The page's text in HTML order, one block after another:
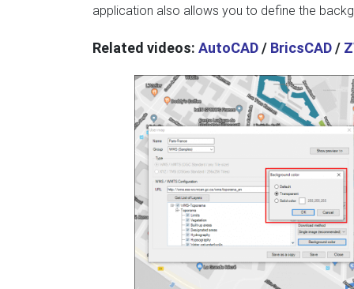
application also allows you to define the
Related videos: AutoCAD/ BricsCAD/